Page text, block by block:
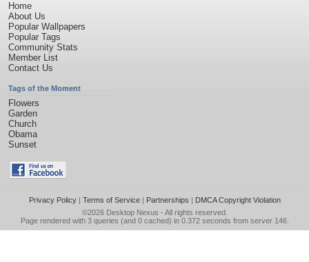
Home
About Us
Popular Wallpapers
Popular Tags
Community Stats
Member List
Contact Us
Tags of the Moment
Flowers
Garden
Church
Obama
Sunset
Privacy Policy| Terms of Service| Partnerships | DMCA Copyright Violation
©2026 Desktop Nexus - All rights reserved.
Page rendered with 3 queries (and 0 cached) in 0.372 seconds from server 146.